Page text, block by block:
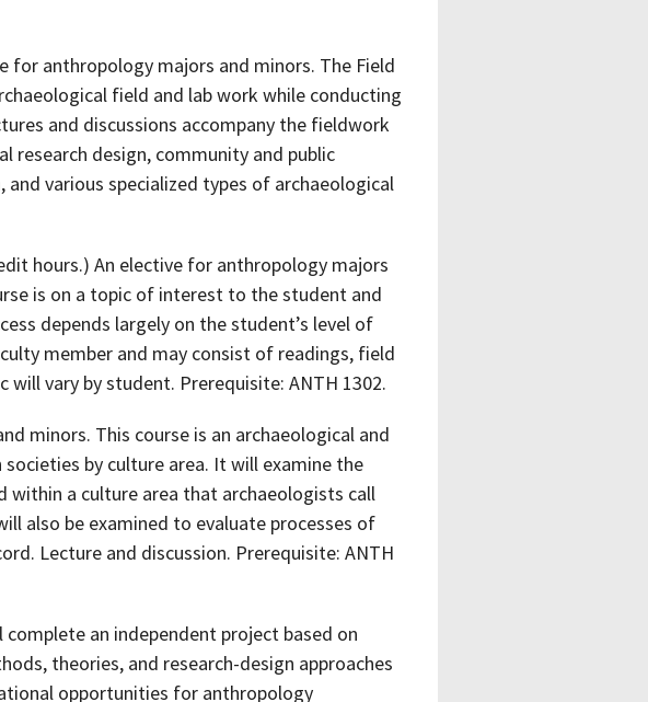
for anthropology majors and minors. The Field
field and lab work while conducting
and discussions accompany the fieldwork
research design, community and public
various specialized types of archaeological
hours.) An elective for anthropology majors
is on a topic of interest to the student and
depends largely on the student’s level of
member and may consist of readings, field
vary by student. Prerequisite: ANTH 1302.
minors. This course is an archaeological and
by culture area. It will examine the
a culture area that archaeologists call
also be examined to evaluate processes of
Lecture and discussion. Prerequisite: ANTH
an independent project based on
theories, and research-design approaches
opportunities for anthropology